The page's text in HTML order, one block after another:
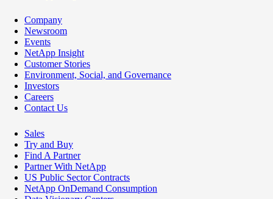
Company
Newsroom
Events
NetApp Insight
Customer Stories
Environment, Social, and Governance
Investors
Careers
Contact Us
Sales
Try and Buy
Find A Partner
Partner With NetApp
US Public Sector Contracts
NetApp OnDemand Consumption